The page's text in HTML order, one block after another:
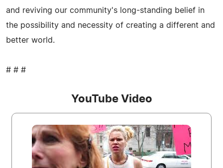
and reviving our community's long-standing belief in
the possibility and necessity of creating a different and
better world.
# # #
YouTube Video